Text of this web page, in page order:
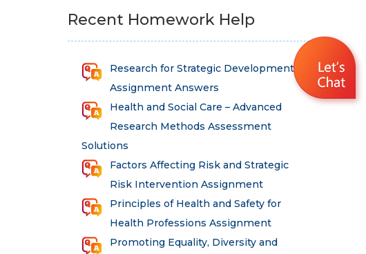
Recent Homework Help
Research for Strategic Development
Assignment Answers
Health and Social Care – Advanced
Research Methods Assessment
Solutions
Factors Affecting Risk and Strategic
Risk Intervention Assignment
Principles of Health and Safety for
Health Professions Assignment
Promoting Equality, Diversity and